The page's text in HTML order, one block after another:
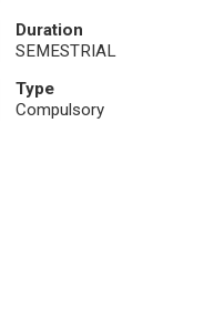
Duration
SEMESTRIAL
Type
Compulsory